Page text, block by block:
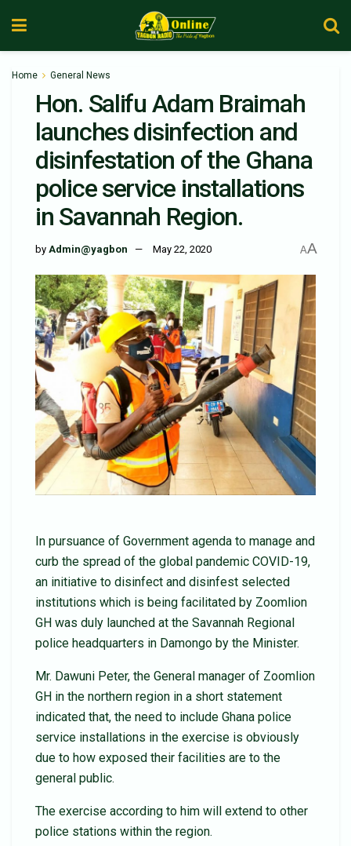
Home General News
Hon. Salifu Adam Braimah
launches disinfection and
disinfestation of the Ghana
police service installations
in Savannah Region.
by Admin@yagbon May 22, 2020 AA
In pursuance of Government agenda to manage and
curb the spread of the global pandemic COVID-19,
an initiative to disinfect and disinfest selected
institutions which is being facilitated by Zoomlion
GH was duly launched at the Savannah Regional
police headquarters in Damongo by the Minister.
Mr. Dawuni Peter, the General manager of Zoomlion
GH in the northern region in a short statement
indicated that, the need to include Ghana police
service installations in the exercise is obviously
due to how exposed their facilities are to the
general public.
The exercise according to him will extend to other
police stations within the region.